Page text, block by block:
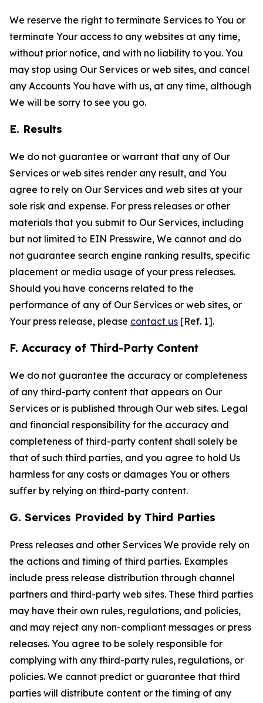
We reserve the right to terminate Services to You or
terminate Your access to any websites at any time,
without prior notice, and with no liability to you. You
may stop using Our Services or web sites, and cancel
any Accounts You have with us, at any time, although
We will be sorry to see you go.
E. Results
We do not guarantee or warrant that any of Our
Services or web sites render any result, and You
agree to rely on Our Services and web sites at your
sole risk and expense. For press releases or other
materials that you submit to Our Services, including
but not limited to EIN Presswire, We cannot and do
not guarantee search engine ranking results, specific
placement or media usage of your press releases.
Should you have concerns related to the
performance of any of Our Services or web sites, or
Your press release, please contact us [Ref. 1].
F. Accuracy of Third-Party Content
We do not guarantee the accuracy or completeness
of any third-party content that appears on Our
Services or is published through Our web sites. Legal
and financial responsibility for the accuracy and
completeness of third-party content shall solely be
that of such third parties, and you agree to hold Us
harmless for any costs or damages You or others
suffer by relying on third-party content.
G. Services Provided by Third Parties
Press releases and other Services We provide rely on
the actions and timing of third parties. Examples
include press release distribution through channel
partners and third-party web sites. These third parties
may have their own rules, regulations, and policies,
and may reject any non-compliant messages or press
releases. You agree to be solely responsible for
complying with any third-party rules, regulations, or
policies. We cannot predict or guarantee that third
parties will distribute content or the timing of any